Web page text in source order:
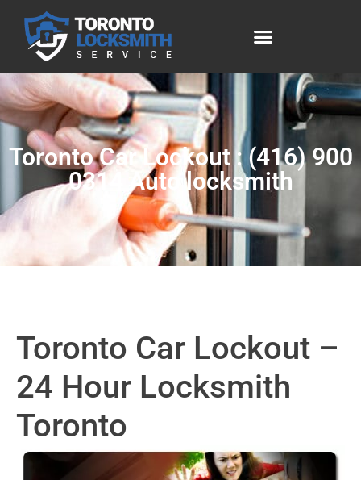
Toronto Car Lockout : (416) 900
0314 Auto locksmith
Toronto Car Lockout –
24 Hour Locksmith
Toronto